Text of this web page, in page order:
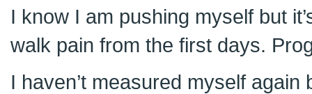
I know I am pushing myself but
walk pain from the first days.
I haven’t measured myself